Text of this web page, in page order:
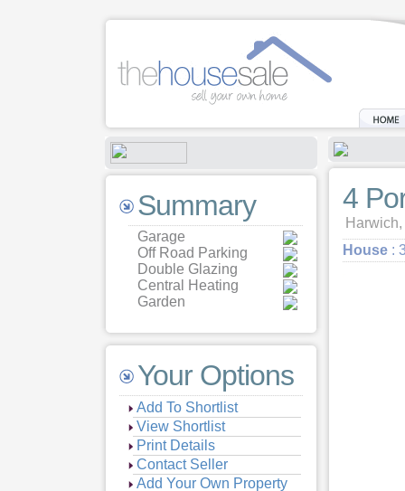
Summary
Garage
Off Road Parking
Double Glazing
Central Heating
Garden
Your Options
Add To Shortlist
View Shortlist
Print Details
Contact Seller
Add Your Own Property
4
House :